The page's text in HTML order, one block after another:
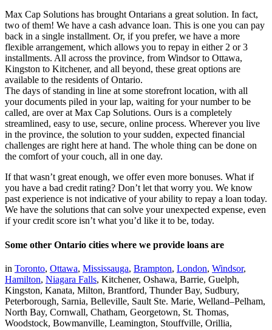
Max Cap Solutions has brought Ontarians a great solution. In fact,
two of them! We have a cash advance loan. This is one you can pay
back in a single installment. Or, if you prefer, we have a more
flexible arrangement, which allows you to repay in either 2 or 3
installments. All across the province, from Windsor to Ottawa,
Kingston to Kitchener, and all beyond, these great options are
available to the residents of Ontario.
The days of standing in line at some storefront location, with all
your documents piled in your lap, waiting for your number to be
called, are over at Max Cap Solutions. Ours is a completely
streamlined, easy to use, secure, online process. Wherever you live
in the province, the solution to your sudden, expected financial
challenges are right here at hand. The whole thing can be done on
the comfort of your couch, all in one day.
If that wasn’t great enough, we offer even more bonuses. What if
you have a bad credit rating? Don’t let that worry you. We know
past experience is not indicative of your ability to repay a loan today.
We have the solutions that can solve your unexpected expense, even
if your credit score isn’t what you’d like it to be, today.
Some other Ontario cities where we provide loans are
in Toronto, Ottawa, Mississauga, Brampton, London, Windsor,
Hamilton, Niagara Falls, Kitchener, Oshawa, Barrie, Guelph,
Kingston, Kanata, Milton, Brantford, Thunder Bay, Sudbury,
Peterborough, Sarnia, Belleville, Sault Ste. Marie, Welland–Pelham,
North Bay, Cornwall, Chatham, Georgetown, St. Thomas,
Woodstock, Bowmanville, Leamington, Stouffville, Orillia,